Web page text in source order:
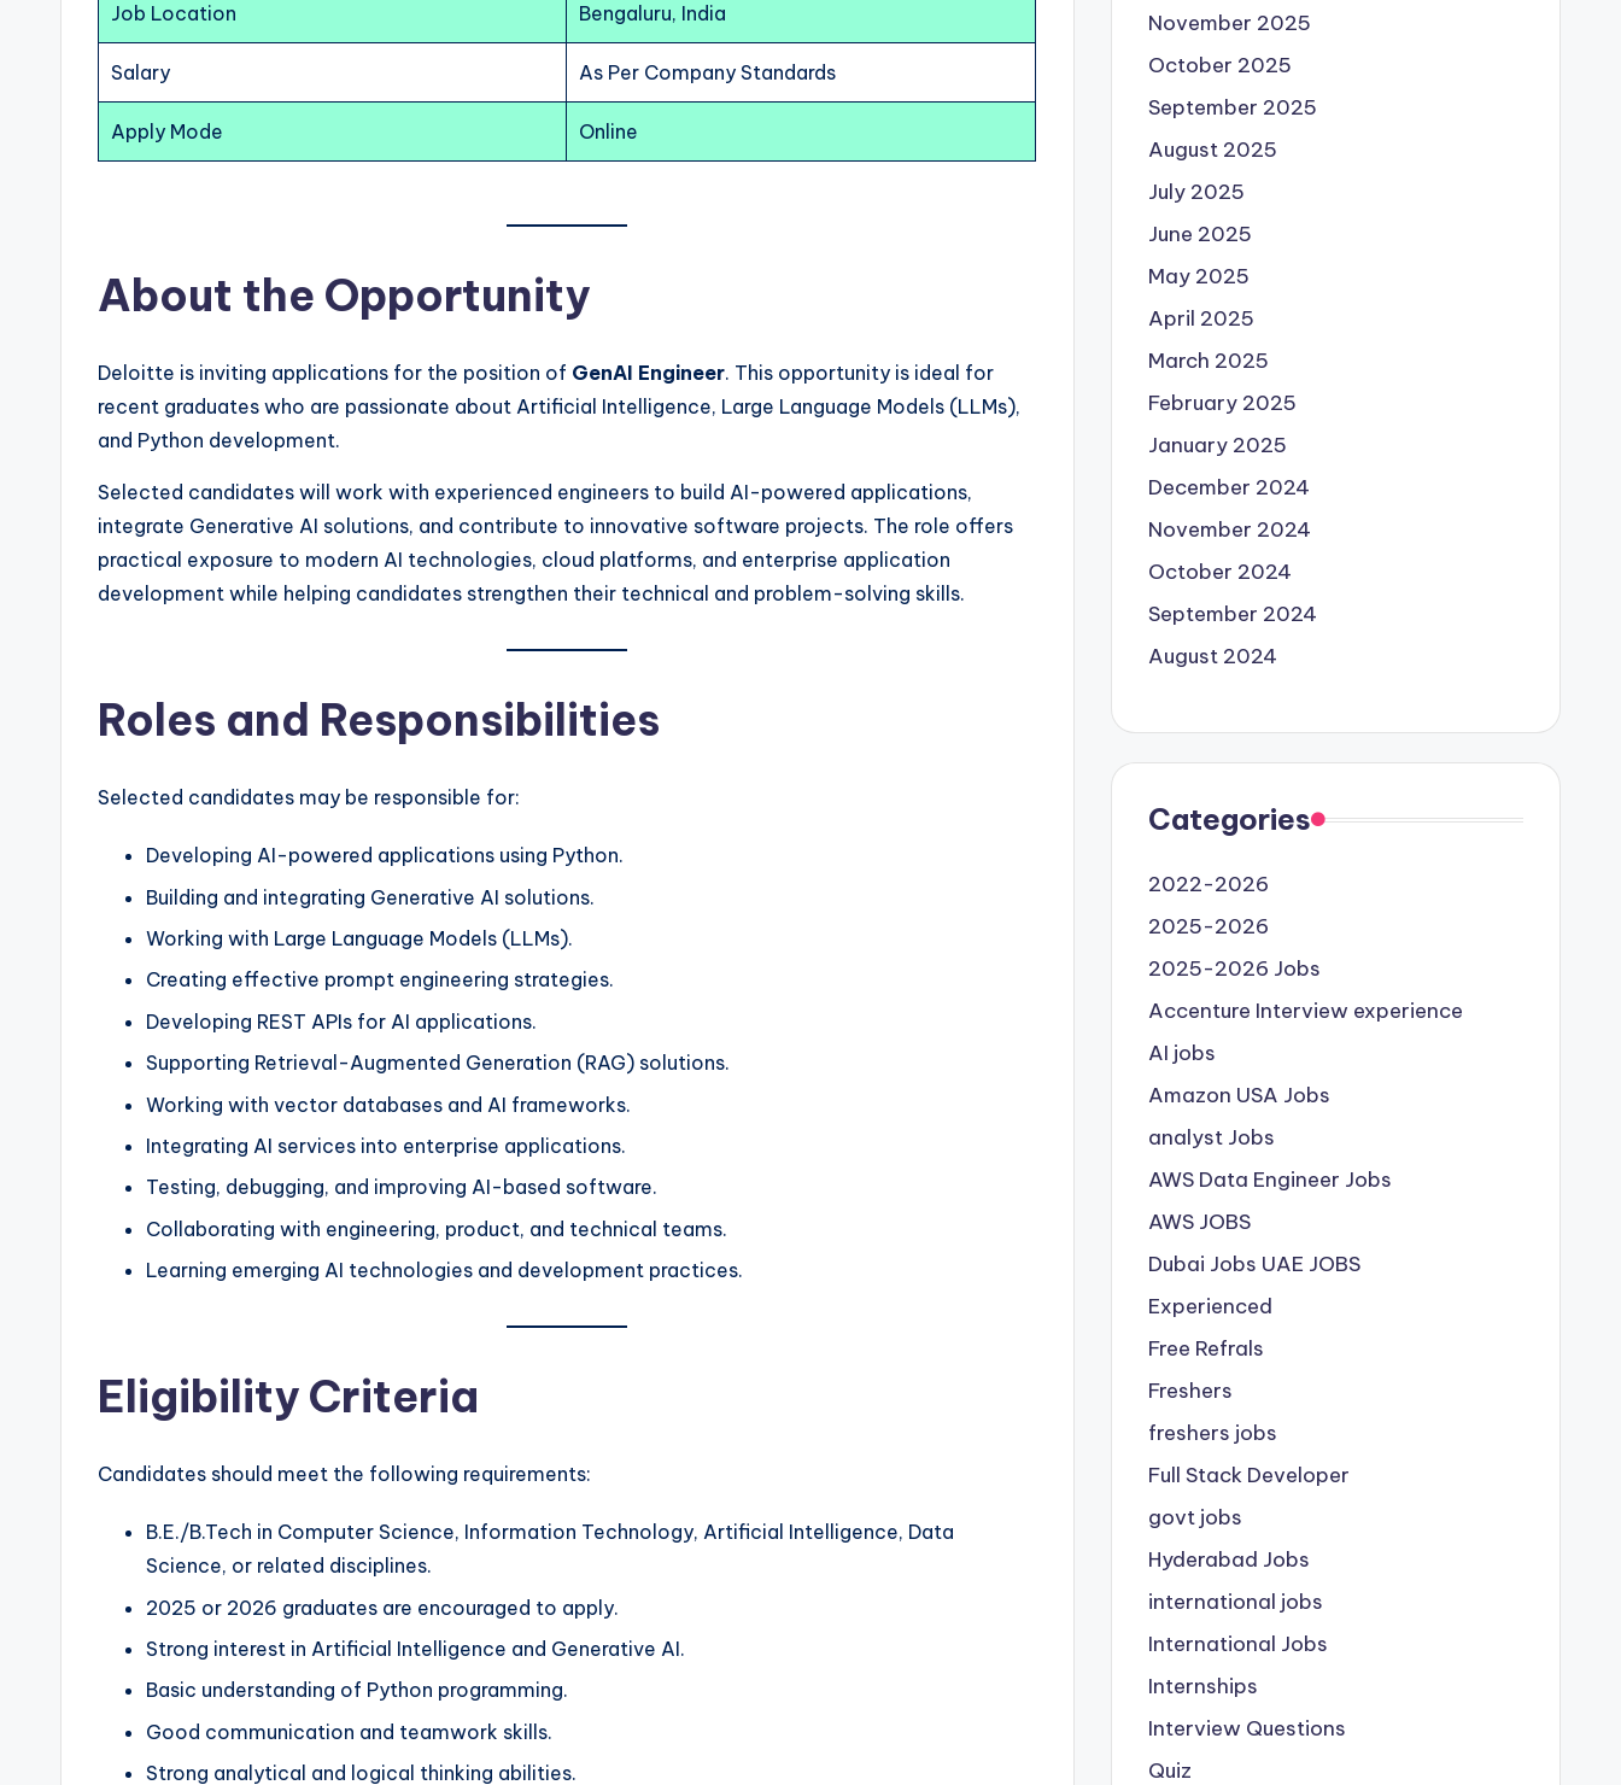
Job Location Bengaluru, India
Salary As Per Company Standards
Apply Mode Online
About the Opportunity
Deloitte is inviting applications for the position of GenAI Engineer. This opportunity is ideal for
recent graduates who are passionate about Artificial Intelligence, Large Language Models (LLMs),
and Python development.
Selected candidates will work with experienced engineers to build AI-powered applications,
integrate Generative AI solutions, and contribute to innovative software projects. The role offers
practical exposure to modern AI technologies, cloud platforms, and enterprise application
development while helping candidates strengthen their technical and problem-solving skills.
Roles and Responsibilities
Selected candidates may be responsible for:
Developing AI-powered applications using Python.
Building and integrating Generative AI solutions.
Working with Large Language Models (LLMs).
Creating effective prompt engineering strategies.
Developing REST APIs for AI applications.
Supporting Retrieval-Augmented Generation (RAG) solutions.
Working with vector databases and AI frameworks.
Integrating AI services into enterprise applications.
Testing, debugging, and improving AI-based software.
Collaborating with engineering, product, and technical teams.
Learning emerging AI technologies and development practices.
Eligibility Criteria
Candidates should meet the following requirements:
B.E./B.Tech in Computer Science, Information Technology, Artificial Intelligence, Data
Science, or related disciplines.
2025 or 2026 graduates are encouraged to apply.
Strong interest in Artificial Intelligence and Generative AI.
Basic understanding of Python programming.
Good communication and teamwork skills.
Strong analytical and logical thinking abilities.
November 2025
October 2025
September 2025
August 2025
July 2025
June 2025
May 2025
April 2025
March 2025
February 2025
January 2025
December 2024
November 2024
October 2024
September 2024
August 2024
Categories
2022-2026
2025-2026
2025-2026 Jobs
Accenture Interview experience
AI jobs
Amazon USA Jobs
analyst Jobs
AWS Data Engineer Jobs
AWS JOBS
Dubai Jobs UAE JOBS
Experienced
Free Refrals
Freshers
freshers jobs
Full Stack Developer
govt jobs
Hyderabad Jobs
international jobs
International Jobs
Internships
Interview Questions
Quiz